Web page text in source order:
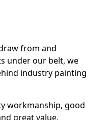
from and
under our belt, we
industry painting
workmanship, good
great value.